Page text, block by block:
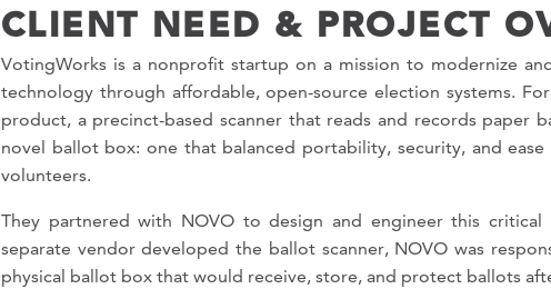
CLIENT NEED & PROJECT
VotingWorks is a nonprofit startup on a mission to modernize
technology through affordable, open-source election systems.
product, a precinct-based scanner that reads and records paper
novel ballot box: one that balanced portability, security, and
volunteers.
They partnered with NOVO to design and engineer this critical
separate vendor developed the ballot scanner, NOVO was
physical ballot box that would receive, store, and protect ballots